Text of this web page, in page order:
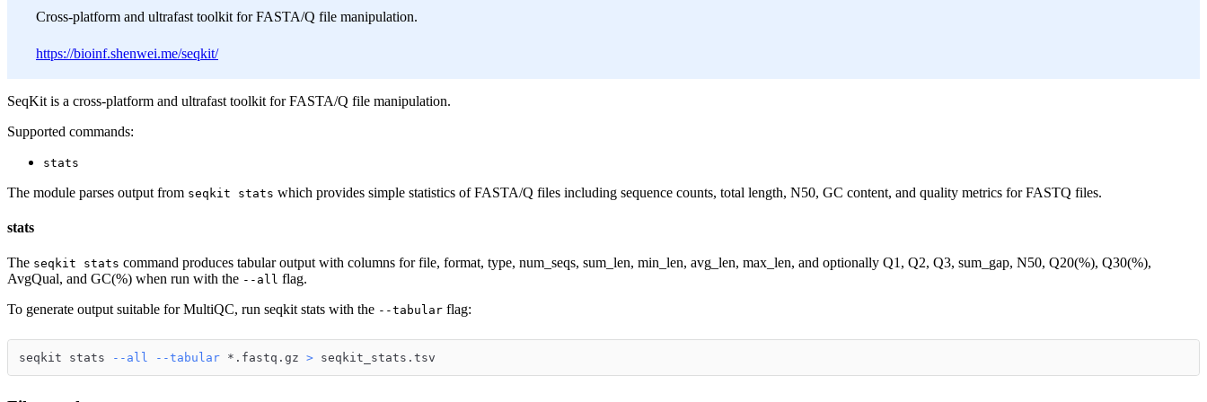
Cross-platform and ultrafast toolkit for FASTA/Q file manipulation.
https://bioinf.shenwei.me/seqkit/
SeqKit is a cross-platform and ultrafast toolkit for FASTA/Q file manipulation.
Supported commands:
stats
The module parses output from seqkit stats which provides simple statistics of FASTA/Q files including sequence counts, total length, N50, GC content, and quality metrics for FASTQ files.
stats
The seqkit stats command produces tabular output with columns for file, format, type, num_seqs, sum_len, min_len, avg_len, max_len, and optionally Q1, Q2, Q3, sum_gap, N50, Q20(%), Q30(%),
AvgQual, and GC(%) when run with the --all flag.
To generate output suitable for MultiQC, run seqkit stats with the --tabular flag:
seqkit stats --all --tabular *.fastq.gz > seqkit_stats.tsv